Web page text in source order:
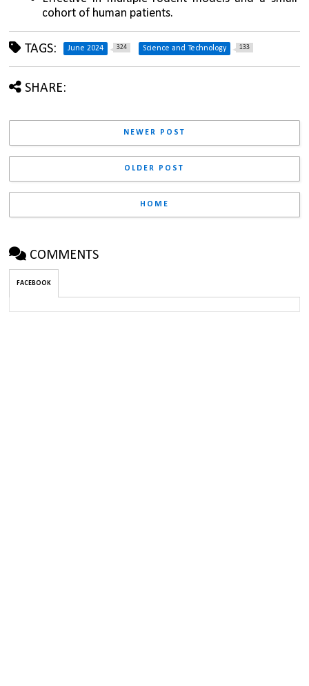
cohort of human patients.
TAGS: June 2024 324 Science and Technology 133
SHARE:
NEWER POST
OLDER POST
HOME
COMMENTS
FACEBOOK